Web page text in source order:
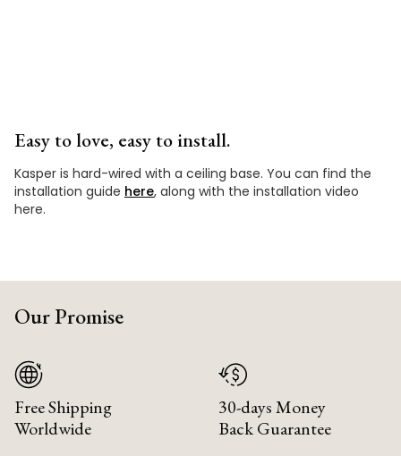
Easy to love, easy to install.
Kasper is hard-wired with a ceiling base. You can find the
installation guide here, along with the installation video
here.
Our Promise
Free Shipping
Worldwide
30-days Money
Back Guarantee